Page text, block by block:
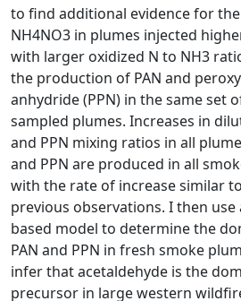
to find additional evidence for
NH4NO3 in plumes injected
with larger oxidized N to NH3
the production of PAN and
anhydride (PPN) in the same set
sampled plumes. Increases in
and PPN mixing ratios in all
and PPN are produced in all
with the rate of increase similar
previous observations. I then
based model to determine the
PAN and PPN in fresh smoke
infer that acetaldehyde is the
precursor in large western